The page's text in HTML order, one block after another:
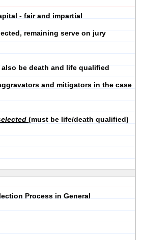
- fair and impartial
remaining serve on jury
be death and life qualified
and mitigators in the case
(must be life/death qualified)
Process in General